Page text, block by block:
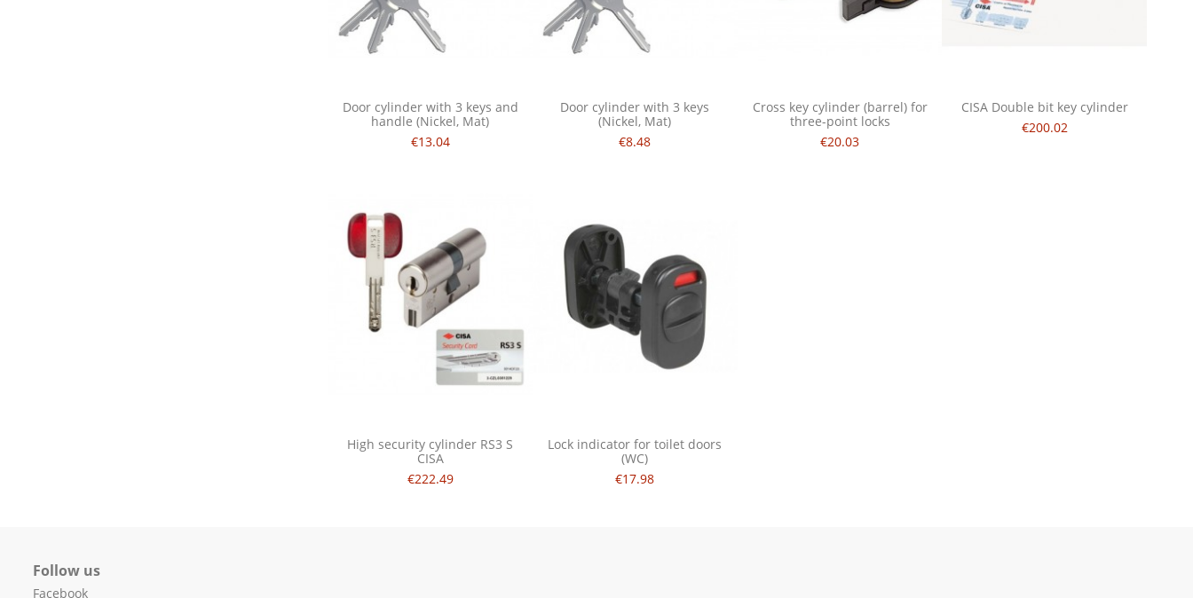
Door cylinder with 3 keys and
handle (Nickel, Mat)
€13.04
Door cylinder with 3 keys
(Nickel, Mat)
€8.48
Cross key cylinder (barrel) for
three-point locks
€20.03
CISA Double bit key cylinder
€200.02
High security cylinder RS3 S
CISA
€222.49
Lock indicator for toilet doors
(WC)
€17.98
Follow us
Facebook